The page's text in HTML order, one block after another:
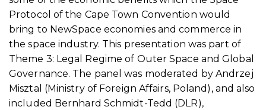
Protocol of the Cape Town Convention would
bring to NewSpace economies and commerce in
the space industry. This presentation was part of
Theme 3: Legal Regime of Outer Space and Global
Governance. The panel was moderated by Andrzej
Misztal (Ministry of Foreign Affairs, Poland), and also
included Bernhard Schmidt-Tedd (DLR),